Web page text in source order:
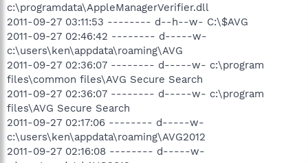
c:\programdata\AppleManagerVerifier.dll
2011-09-27 03:11:53 -------- d--h--w- C:\$AVG
2011-09-27 02:46:42 -------- d-----w-
c:\users\ken\appdata\roaming\AVG
2011-09-27 02:36:07 -------- d-----w- c:\program
files\common files\AVG Secure Search
2011-09-27 02:36:07 -------- d-----w- c:\program
files\AVG Secure Search
2011-09-27 02:17:06 -------- d-----w-
c:\users\ken\appdata\roaming\AVG2012
2011-09-27 02:16:08 -------- d-----w-